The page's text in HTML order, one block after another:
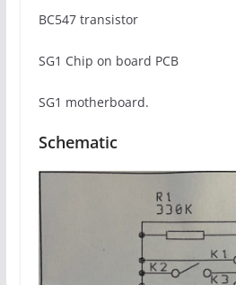
BC547 transistor
SG1 Chip on board PCB
SG1 motherboard.
Schematic